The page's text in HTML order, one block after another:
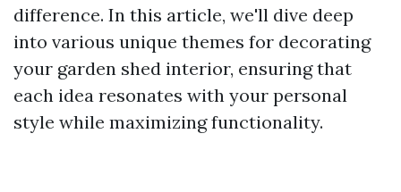
difference. In this article, we'll dive deep
into various unique themes for decorating
your garden shed interior, ensuring that
each idea resonates with your personal
style while maximizing functionality.